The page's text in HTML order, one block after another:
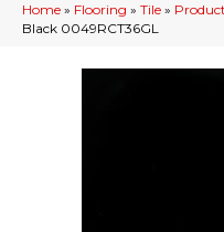
Home » Flooring » Tile »
Black 0049RCT36GL